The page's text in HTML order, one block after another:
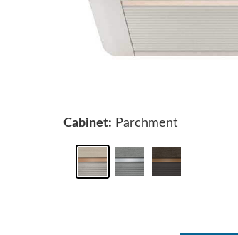
Cabinet: Parchment